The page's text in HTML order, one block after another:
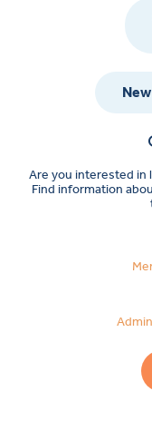
Are you interested in
Find information